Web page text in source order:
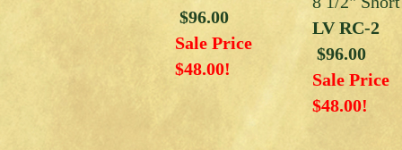
$96.00
Sale Price
$48.00!
LV RC-2
$96.00
Sale Price
$48.00!